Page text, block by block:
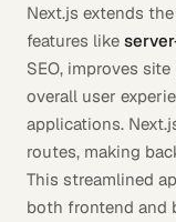
Next.js extends
features like
SEO, improves
overall user
applications.
routes, making
This streamlined
both frontend and